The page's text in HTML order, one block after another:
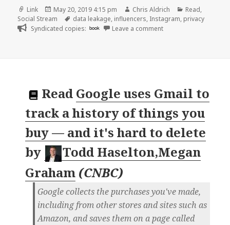
Format
Link
Posted
on
May 20, 2019 4:15 pm Author
Chris Aldrich Categories
Read,
Social Stream
Tags
data leakage, influencers, Instagram, privacy
Syndicated copies: book Leave a commenton 👓 Millions of
Read Google uses Gmail to
track a history of things you
buy — and it's hard to delete
by
Todd Haselton,Megan
Graham (CNBC)
Google collects the purchases you've made,
including from other stores and sites such as
Amazon, and saves them on a page called